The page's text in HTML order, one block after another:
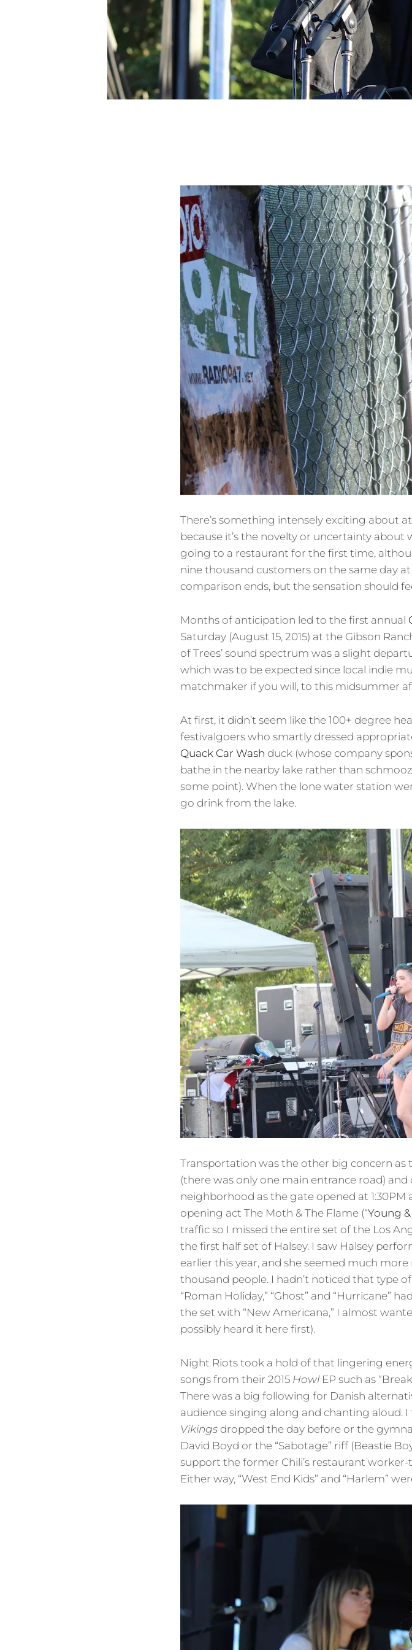
There’s something intensely exciting about
because it’s the novelty or uncertainty about
going to a restaurant for the first time,
nine thousand customers on the same day
comparison ends, but the sensation should
Months of anticipation led to the first annual
Saturday (August 15, 2015) at the Gibson
of Trees’ sound spectrum was a slight
which was to be expected since local indie
matchmaker if you will, to this midsummer
At first, it didn’t seem like the 100+ degree
festivalgoers who smartly dressed
Quack Car Wash duck (whose company
bathe in the nearby lake rather than
some point). When the lone water station
go drink from the lake.
Transportation was the other big concern
(there was only one main entrance road)
neighborhood as the gate opened at
opening act The Moth & The Flame (“Young
traffic so I missed the entire set of the Los
the first half set of Halsey. I saw Halsey
earlier this year, and she seemed much
thousand people. I hadn’t noticed that type
“Roman Holiday,” “Ghost” and “Hurricane”
the set with “New Americana,” I almost
possibly heard it here first).
Night Riots took a hold of that lingering
songs from their 2015 Howl EP such as
There was a big following for Danish
audience singing along and chanting
Vikings dropped the day before or the
David Boyd or the “Sabotage” riff (Beastie
support the former Chili’s restaurant
Either way, “West End Kids” and “Harlem”